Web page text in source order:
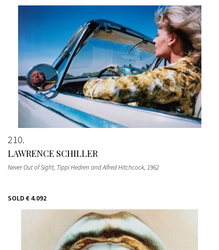
210
LAWRENCE SCHILLER
Never Out of Sight, Tippi Hedren and Alfred Hitchcock, 1962
SOLD € 4.092